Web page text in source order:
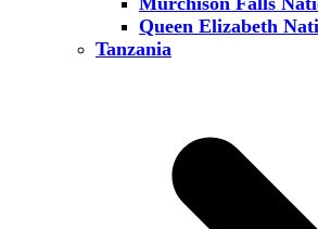
Queen Elizabeth
Tanzania